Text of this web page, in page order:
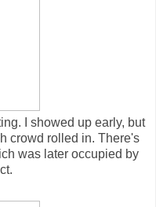
I showed up early, but
crowd rolled in. There's
was later occupied by